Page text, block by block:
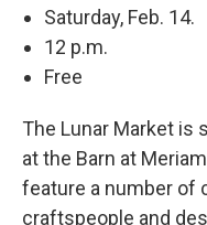
Saturday, Feb. 14.
12 p.m.
Free
The Lunar Market is
at the Barn at
feature a number of
craftspeople and